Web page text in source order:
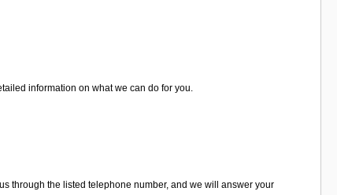
information on what we can do for you.
through the listed telephone number, and we will answer your